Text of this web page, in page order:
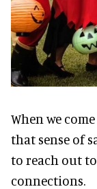
When we
that sense of
to reach out
connections.